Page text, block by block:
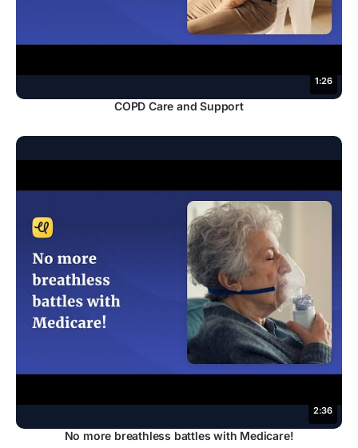
1:26
COPD Care and Support
2:36
No more breathless battles with Medicare!